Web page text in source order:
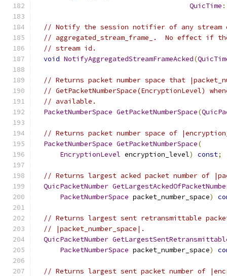
QuicTime
// Notify the session notifier of any stream
// aggregated_stream_frame_.  No effect if
// stream id.
void NotifyAggregatedStreamFrameAcked(
// Returns packet number space that
// GetPacketNumberSpace(EncryptionLevel)
// available.
PacketNumberSpace GetPacketNumberSpace(
// Returns packet number space of
PacketNumberSpace GetPacketNumberSpace(
EncryptionLevel encryption_level) const;
// Returns largest acked packet number of
QuicPacketNumber
PacketNumberSpace packet_number_space)
// Returns largest sent retransmittable
// |packet_number_space|.
QuicPacketNumber
PacketNumberSpace packet_number_space)
// Returns largest sent packet number of